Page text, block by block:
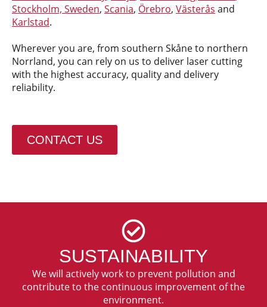
Stockholm, Sweden, Scania, Örebro, Västerås and
Karlstad.
Wherever you are, from southern Skåne to northern
Norrland, you can rely on us to deliver laser cutting
with the highest accuracy, quality and delivery
reliability.
CONTACT US
SUSTAINABILITY
We will actively work to prevent pollution and
contribute to the continuous improvement of the
environment.